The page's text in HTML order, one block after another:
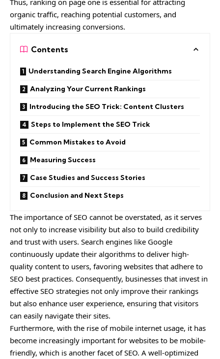
Thus, ranking on page one is essential for attracting
organic traffic, reaching potential customers, and
ultimately increasing conversions.
Contents
Understanding Search Engine Algorithms
Analyzing Your Current Rankings
Introducing the SEO Trick: Content Clusters
Steps to Implement the SEO Trick
Common Mistakes to Avoid
Measuring Success
Case Studies and Success Stories
Conclusion and Next Steps
The importance of SEO cannot be overstated, as it serves
not only to increase visibility but also to build credibility
and trust with users. Search engines like Google
continuously update their algorithms to deliver high-
quality content to users, favoring websites that adhere to
SEO best practices. Consequently, businesses that invest in
effective SEO strategies not only improve their rankings
but also enhance user experience, ensuring that visitors
can easily navigate their sites.
Furthermore, with the rise of mobile internet usage, it has
become increasingly important for websites to be mobile-
friendly, which is another facet of SEO. A well-optimized